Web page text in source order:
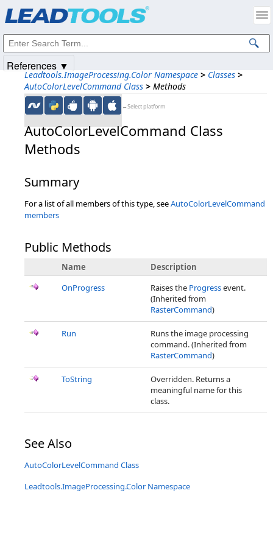
Leadtools.ImageProcessing.Color Namespace > Classes >
AutoColorLevelCommand Class > Methods
←Select platform
AutoColorLevelCommand Class
Methods
Summary
For a list of all members of this type, seeAutoColorLevelCommand
members
Public Methods
Name
Description
OnProgress
Raises the Progressevent.
(Inherited from
RasterCommand)
Run
Runs the image processing
command. (Inherited from
RasterCommand)
ToString
Overridden. Returns a
meaningful name for this
class.
See Also
AutoColorLevelCommand Class
Leadtools.ImageProcessing.Color Namespace
References ▼
Intellectual Property Notices
© 1991-2025Apryse Sofware Corp. All Rights Reserved.